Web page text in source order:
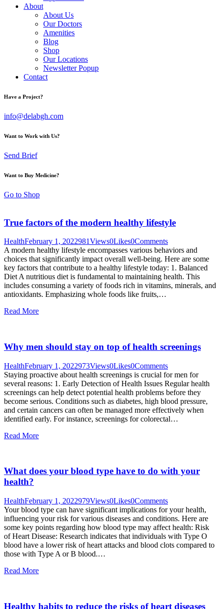
About
About Us
Our Doctors
Amenities
Blog
Shop
Our Locations
Newsletter Popup
Contact
Have a Project?
info@delabgh.com
Want to Work with Us?
Send Brief
Want to Buy Medicine?
Go to Shop
True factors of the modern healthy lifestyle
HealthFebruary 1, 2022981Views0Likes0Comments
A modern healthy lifestyle encompasses various behaviors and
choices that significantly impact overall well-being. Here are some
key factors that contribute to a healthy lifestyle today: 1. Balanced
Diet A nutritious diet is fundamental to maintaining health. This
includes consuming a variety of foods rich in vitamins, minerals, and
antioxidants. Emphasizing whole foods like fruits,…
Read More
Why men should stay on top of health screenings
HealthFebruary 1, 2022973Views0Likes0Comments
Staying proactive about health screenings is crucial for men for
several reasons: 1. Early Detection of Health Issues Regular health
screenings can help detect potential health problems before they
become serious. Conditions such as diabetes, high blood pressure,
and certain cancers can often be managed more effectively when
identified early. For instance, screenings for colorectal…
Read More
What does your blood type have to do with your
health?
HealthFebruary 1, 2022979Views0Likes0Comments
Your blood type can have significant implications for your health,
influencing your risk for various diseases and conditions. Here are
some key points regarding how blood type may affect health: Risk
of Heart Disease: Research indicates that individuals with Type O
blood have a lower risk of heart attacks and blood clots compared to
those with Type A or B blood.…
Read More
Healthy habits to reduce the risks of heart diseases